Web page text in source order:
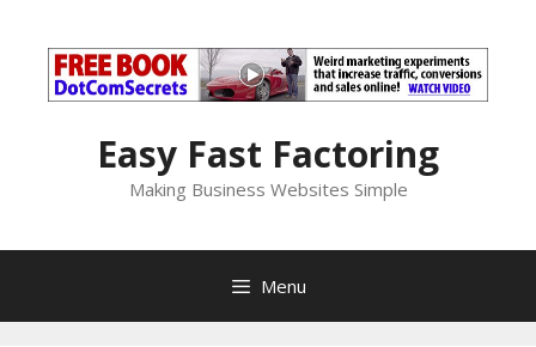
content
Easy Fast Factoring
Making Business Websites Simple
Menu